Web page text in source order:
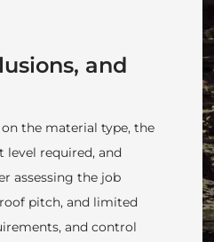
and
on the material type, the
level required, and
assessing the job
pitch, and limited
and control